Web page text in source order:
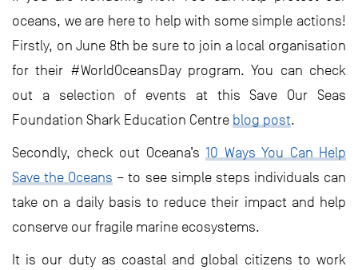
oceans, we are here to help with some simple actions!
Firstly, on June 8th be sure to join a local organisation
for their #WorldOceansDay program. You can check
out a selection of events at this Save Our Seas
Foundation Shark Education Centre blog post.
Secondly, check out Oceana’s 10 Ways You Can Help
Save the Oceans – to see simple steps individuals can
take on a daily basis to reduce their impact and help
conserve our fragile marine ecosystems.
It is our duty as coastal and global citizens to work